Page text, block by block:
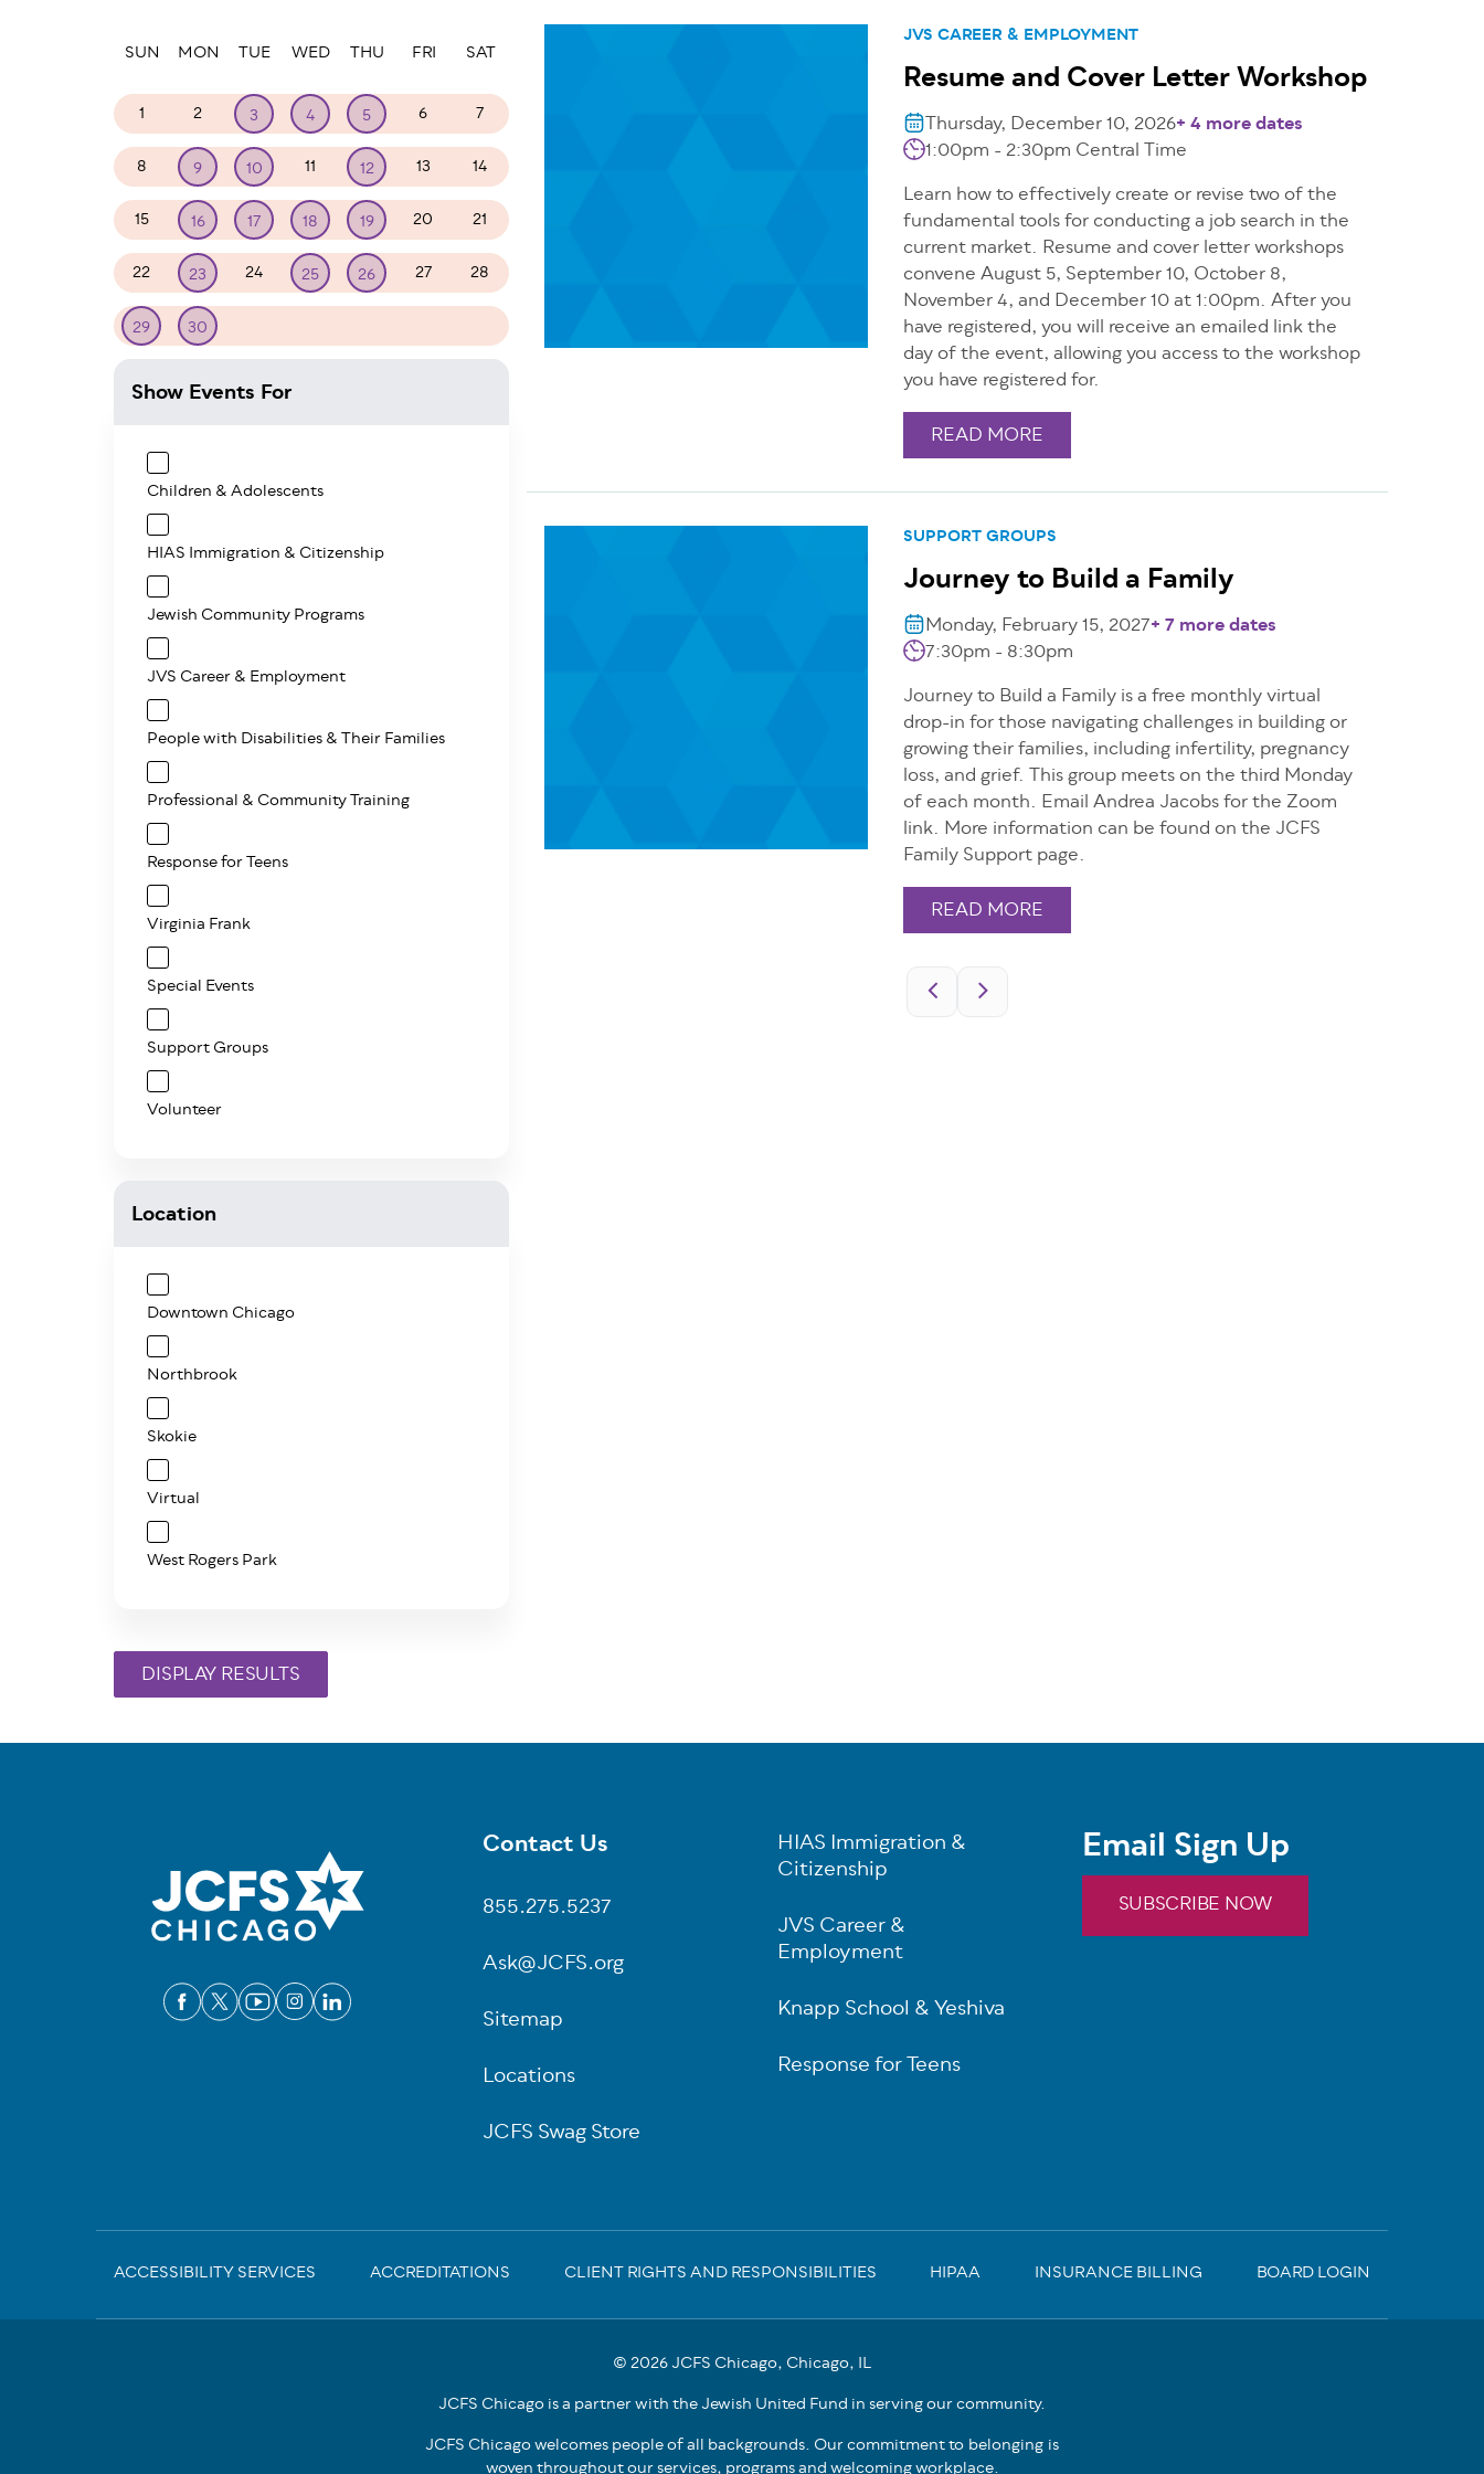
JVS CAREER & EMPLOYMENT
Resume and Cover Letter Workshop
Thursday, December 10, 2026+ 4 more dates
1:00pm - 2:30pm Central Time
Learn how to effectively create or revise two of the
fundamental tools for conducting a job search in the
current market. Resume and cover letter workshops
convene August 5, September 10, October 8,
November 4, and December 10 at 1:00pm. After you
have registered, you will receive an emailed link the
day of the event, allowing you access to the workshop
you have registered for.
READ MORE
SUPPORT GROUPS
Journey to Build a Family
Monday, February 15, 2027+ 7 more dates
7:30pm - 8:30pm
Journey to Build a Family is a free monthly virtual
drop-in for those navigating challenges in building or
growing their families, including infertility, pregnancy
loss, and grief. This group meets on the third Monday
of each month. Email Andrea Jacobs for the Zoom
link. More information can be found on the JCFS
Family Support page.
READ MORE
SUN MON TUE WED THU FRI SAT
1 2 3 4 5 6 7
8 9 10 11 12 13 14
15 16 17 18 19 20 21
22 23 24 25 26 27 28
29 30
Show Events For
Children & Adolescents
HIAS Immigration & Citizenship
Jewish Community Programs
JVS Career & Employment
People with Disabilities & Their Families
Professional & Community Training
Response for Teens
Virginia Frank
Special Events
Support Groups
Volunteer
Location
Downtown Chicago
Northbrook
Skokie
Virtual
West Rogers Park
Footer
Contact Us
855.275.5237
Ask@JCFS.org
Sitemap
Locations
JCFS Swag Store
HIAS Immigration &
Citizenship
JVS Career &
Employment
Knapp School & Yeshiva
Response for Teens
Email Sign Up
SUBSCRIBE NOW
Sub-
Footer
ACCESSIBILITY SERVICES ACCREDITATIONS CLIENT RIGHTS AND RESPONSIBILITIES HIPAA INSURANCE BILLING BOARD LOGIN
© 2026 JCFS Chicago, Chicago, IL
JCFS Chicago is a partner with the Jewish United Fund in serving our community.
JCFS Chicago welcomes people of all backgrounds. Our commitment to belonging is